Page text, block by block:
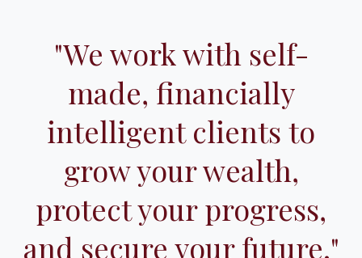
"We work with self-
made, financially
intelligent clients to
grow your wealth,
protect your progress,
and secure your future."